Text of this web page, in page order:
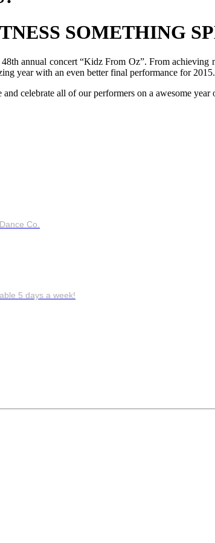
SOMETHING
annual concert “Kidz From Oz”. From
year with an even better final performance for 2015.
celebrate all of our performers on a awesome year
Co.
5 days a week!